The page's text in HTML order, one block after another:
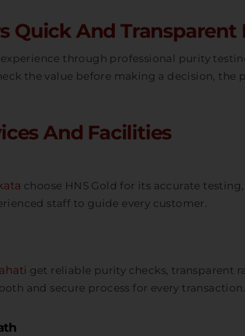
Quick And Transparent
through professional purity
the value before making a decision, the
And Facilities
choose HNS Gold for its accurate
staff to guide every customer.
get reliable purity checks, transparent
and secure process for every transaction.